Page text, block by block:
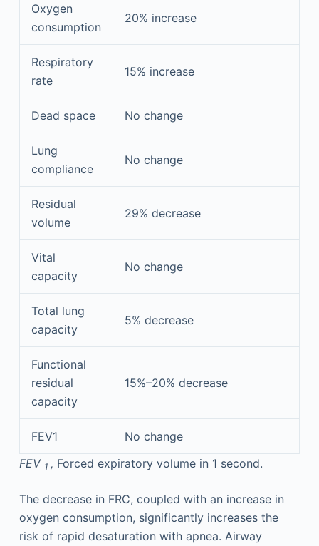
Oxygen
consumption
20% increase
Respiratory
rate
15% increase
Dead space No change
Lung
compliance
No change
Residual
volume
29% decrease
Vital
capacity
No change
Total lung
capacity
5% decrease
Functional
residual
capacity
15%–20% decrease
FEV1
No change
FEV 1 , Forced expiratory volume in 1 second.
The decrease in FRC, coupled with an increase in
oxygen consumption, significantly increases the
risk of rapid desaturation with apnea. Airway